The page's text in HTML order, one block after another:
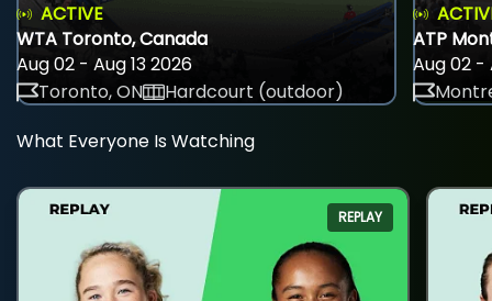
ACTIVE
WTA Toronto, Canada
Aug 02 - Aug 13 2026
Toronto, ON
Hardcourt (outdoor)
ATP
Aug 02 -
What Everyone Is Watching
REPLAY